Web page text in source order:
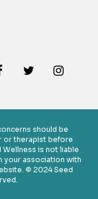
should be
or therapist before
is not liable
your association with
© 2024 Seed